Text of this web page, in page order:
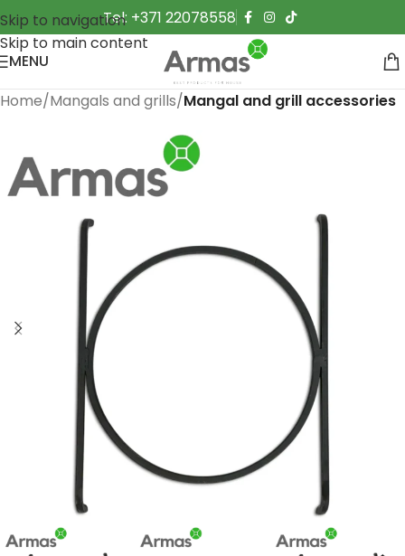
Skip to navigation
Skip to main content
Tel: +371 22078558
MENU
Home Mangals and grills Mangal and grill accessories